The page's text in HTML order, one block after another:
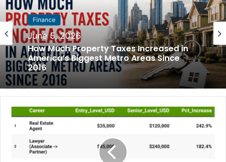
Finance
June 5, 2026
How Much Property Taxes Increased in
America’s Biggest Metro Areas Since
2016
Finance
May 31, 2026
How Much Rent Increased in America’s
Biggest Cities Since 2016